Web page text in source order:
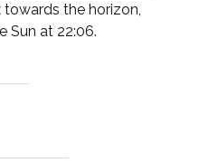
towards the horizon,
Sun at 22:06.